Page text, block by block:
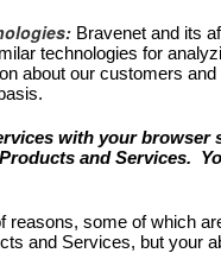
Bravenet and its
technologies for
about our customers
with your browser
and Services.
reasons, some of which
and Services, but your